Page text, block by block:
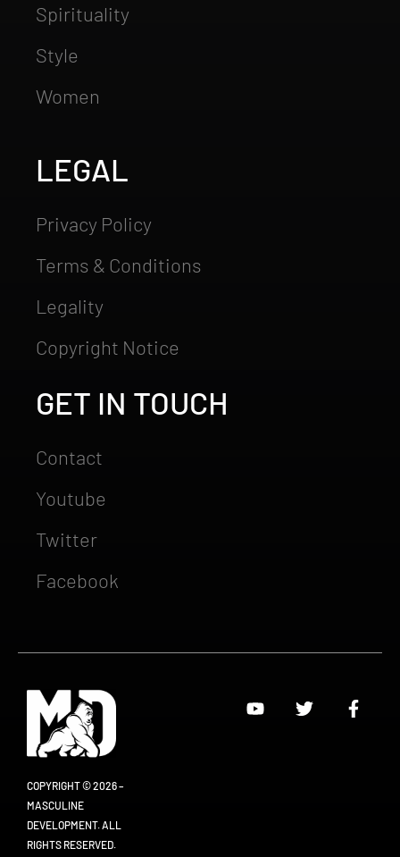
Spirituality
Style
Women
LEGAL
Privacy Policy
Terms & Conditions
Legality
Copyright Notice
GET IN TOUCH
Contact
Youtube
Twitter
Facebook
COPYRIGHT © 2026 –
MASCULINE
DEVELOPMENT. ALL
RIGHTS RESERVED.